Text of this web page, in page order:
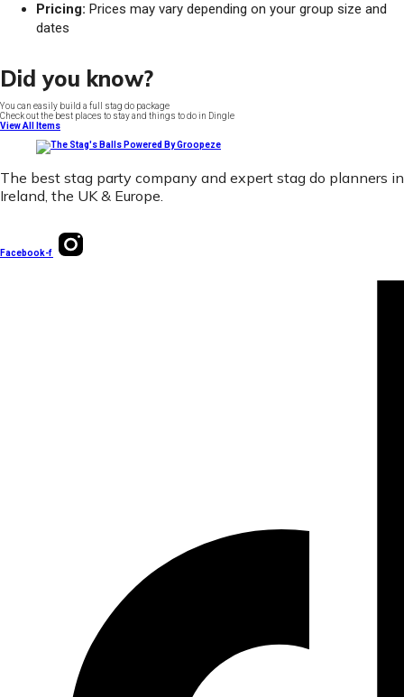
Pricing: Prices may vary depending on your group size and
dates
Did you know?
You can easily build a full stag do package
Check out the best places to stay and things to do in Dingle
View All Items
The best stag party company and expert stag do planners in
Ireland, the UK & Europe.
Facebook-f